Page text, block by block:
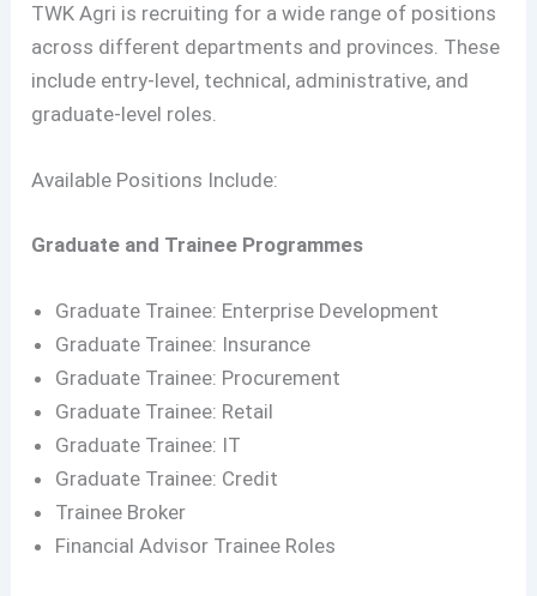
TWK Agri is recruiting for a wide range of positions
across different departments and provinces. These
include entry-level, technical, administrative, and
graduate-level roles.
Available Positions Include:
Graduate and Trainee Programmes
Graduate Trainee: Enterprise Development
Graduate Trainee: Insurance
Graduate Trainee: Procurement
Graduate Trainee: Retail
Graduate Trainee: IT
Graduate Trainee: Credit
Trainee Broker
Financial Advisor Trainee Roles